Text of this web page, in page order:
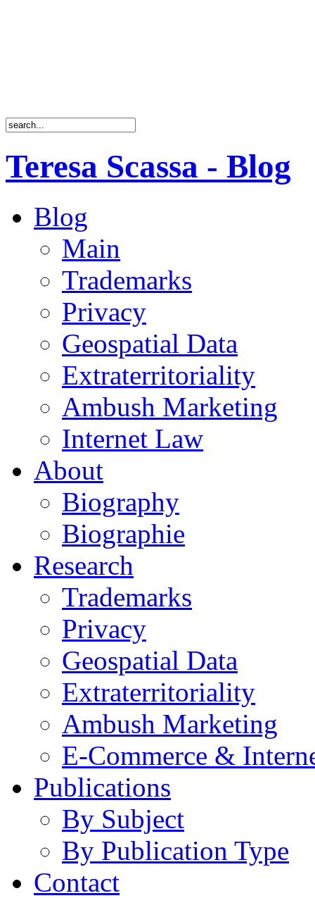
Teresa Scassa - Blog
Blog
Main
Trademarks
Privacy
Geospatial Data
Extraterritoriality
Ambush Marketing
Internet Law
About
Biography
Biographie
Research
Trademarks
Privacy
Geospatial Data
Extraterritoriality
Ambush Marketing
E-Commerce &
Publications
By Subject
By Publication Type
Contact